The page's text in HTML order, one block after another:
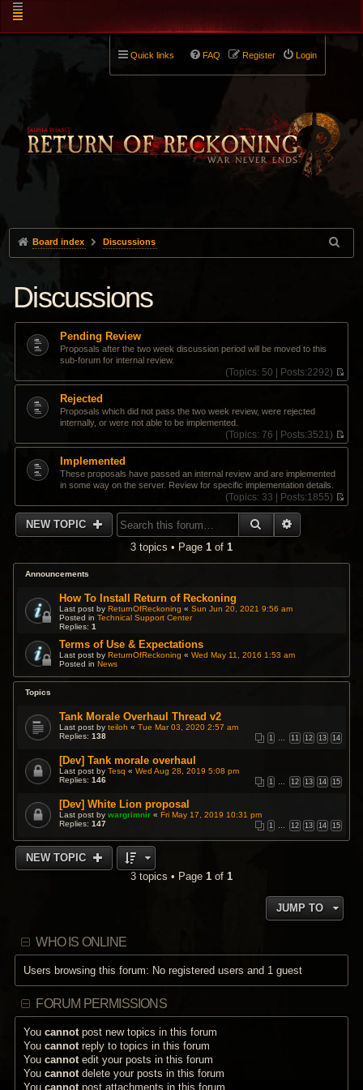
Quick links Login
Register
FAQ
Board index Discussions
Discussions
Pending Review
Proposals after the two week discussion period will be moved to this
sub-forum for internal review.
(Topics: 50 | Posts:2292)
V
e
s
t
Rejected
Proposals which did not pass the two week review, were rejected
internally, or were not able to be implemented.
(Topics: 76 | Posts:3521)
V
Implemented
These proposals have passed an internal review and are implemented
in some way on the server. Review for specific implementation details.
(Topics: 33 | Posts:1855)
V
h
s
NEW TOPIC SEARCH
3 topics • Page 1 of 1
Announcements
How To Install Return of Reckoning
Last post byReturnOfReckoning «Sun Jun 20, 2021 9:56 am
Posted inTechnical Support Center
Replies:1
Terms of Use & Expectations
Last post byReturnOfReckoning «Wed May 11, 2016 1:53 am
Posted inNews
Topics
Tank Morale Overhaul Thread v2
Last post byteiloh «Tue Mar 03, 2020 2:57 am
Replies:138 1 … 11 12 13 14
[Dev] Tank morale overhaul
Last post byTesq «Wed Aug 28, 2019 5:08 pm
Replies:146 1 … 12 13 14 15
[Dev] White Lion proposal
Last post bywargrimnir «Fri May 17, 2019 10:31 pm
Replies:147 1 … 12 13 14 15
NEW TOPIC
3 topics • Page 1 of 1
JUMP TO
WHO IS ONLINE
Users browsing this forum: No registered users and 1 guest
FORUM PERMISSIONS
Youcannotpost new topics in this forum
Youcannotreply to topics in this forum
Youcannotedit your posts in this forum
Youcannotdelete your posts in this forum
Youcannot post attachments in this forum